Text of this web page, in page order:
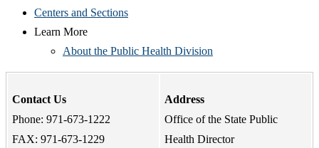
Centers and Sections
Learn More
About the Public Health Division
Contact Us
Phone: 971-673-1222
FAX: 971-673-1229
Address
Office of the State Public
Health Director